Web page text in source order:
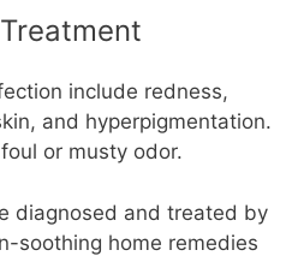
include redness,
and hyperpigmentation.
or musty odor.
diagnosed and treated by
soothing home remedies